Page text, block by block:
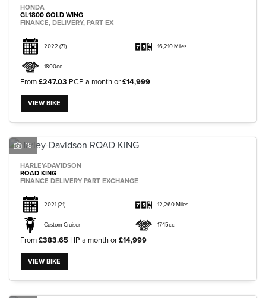
HONDA
GL1800 GOLD WING
FINANCE, DELIVERY, PART EX
2022 (71) 16,210 Miles
1800cc
From£247.03 PCP a month or£14,999
VIEW BIKE
18
HARLEY-DAVIDSON
ROAD KING
FINANCE DELIVERY PART EXCHANGE
2021(21) 12,260 Miles
Custom Cruiser 1745cc
From£383.65 HP a month or£14,999
VIEW BIKE